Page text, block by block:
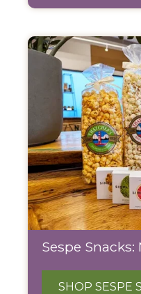
Sespe
SHOP SESPE